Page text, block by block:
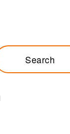
Search